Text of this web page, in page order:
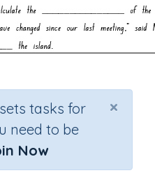
×
tasks for
need to be
Now